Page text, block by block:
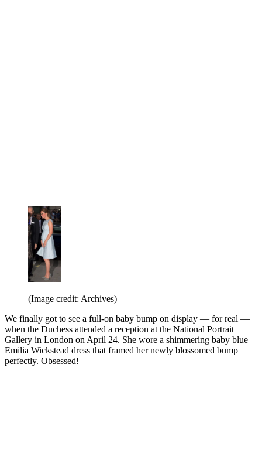
(Image credit: Archives)
We finally got to see a full-on baby bump on display — for real —
when the Duchess attended a reception at the National Portrait
Gallery in London on April 24. She wore a shimmering baby blue
Emilia Wickstead dress that framed her newly blossomed bump
perfectly. Obsessed!